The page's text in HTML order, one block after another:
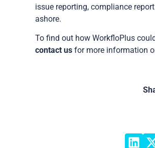
issue reporting, compliance
ashore.
To find out how WorkfloPlus
contact us for more information